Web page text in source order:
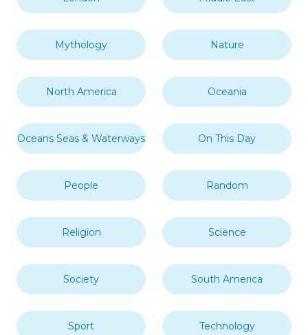
Mythology Nature
North America Oceania
Oceans Seas & Waterways On This Day
People Random
Religion Science
Society South America
Sport Technology